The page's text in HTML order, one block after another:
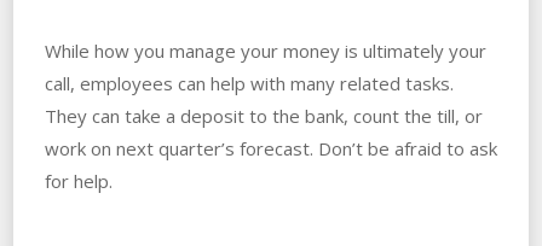
While how you manage your money is ultimately your
call, employees can help with many related tasks.
They can take a deposit to the bank, count the till, or
work on next quarter’s forecast. Don’t be afraid to ask
for help.